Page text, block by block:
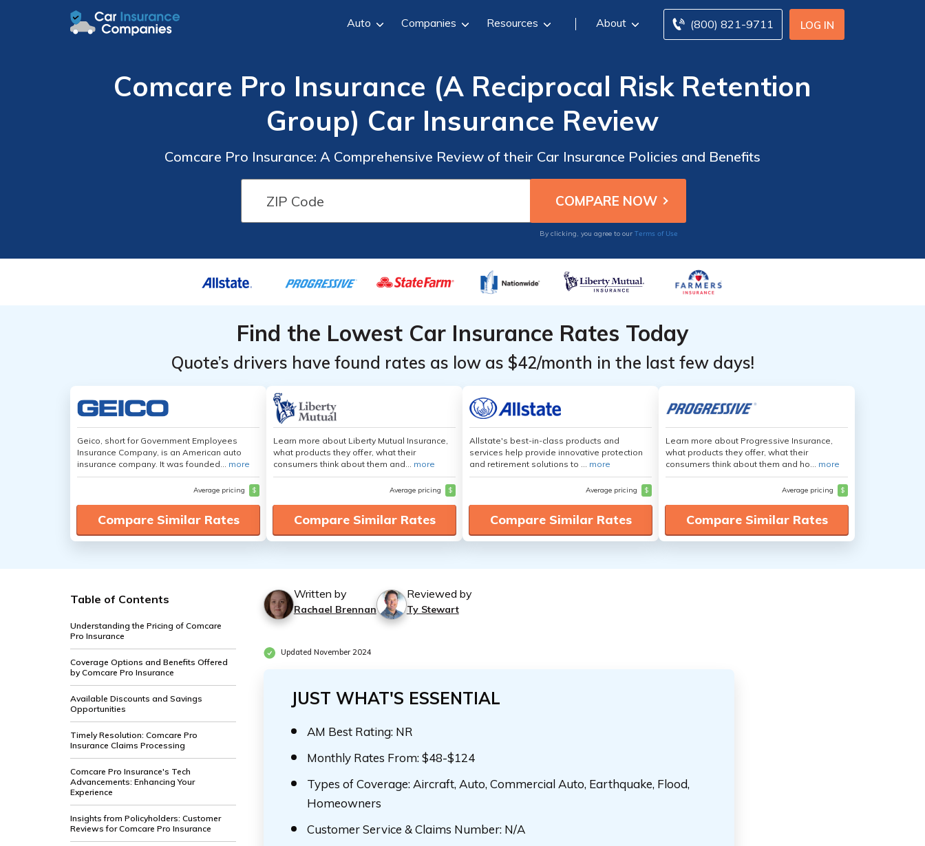
LOG IN
(800) 821-9711
Auto Companies Resources About
Comcare Pro Insurance (A Reciprocal Risk Retention
Group) Car Insurance Review
Comcare Pro Insurance: A Comprehensive Review of their Car Insurance Policies and Benefits
By clicking, you agree to our Terms of Use
Find the Lowest Car Insurance Rates Today
Quote’s drivers have found rates as low as $42/month in the last few days!
Geico, short for Government Employees
Insurance Company, is an American auto
insurance company. It was founded... more
Average pricing $
Compare Similar Rates
Learn more about Liberty Mutual Insurance,
what products they offer, what their
consumers think about them and... more
Average pricing $
Compare Similar Rates
Allstate's best-in-class products and
services help provide innovative protection
and retirement solutions to ... more
Average pricing $
Compare Similar Rates
Learn more about Progressive Insurance,
what products they offer, what their
consumers think about them and ho... more
Average pricing $
Compare Similar Rates
Table of Contents
Understanding the Pricing of Comcare
Pro Insurance
Coverage Options and Benefits Offered
by Comcare Pro Insurance
Available Discounts and Savings
Opportunities
Timely Resolution: Comcare Pro
Insurance Claims Processing
Comcare Pro Insurance's Tech
Advancements: Enhancing Your
Experience
Insights from Policyholders: Customer
Reviews for Comcare Pro Insurance
Written by
Rachael Brennan
Reviewed by
Ty Stewart
Updated November 2024
JUST WHAT'S ESSENTIAL
AM Best Rating: NR
Monthly Rates From: $48-$124
Types of Coverage: Aircraft, Auto, Commercial Auto, Earthquake, Flood,
Homeowners
Customer Service & Claims Number: N/A